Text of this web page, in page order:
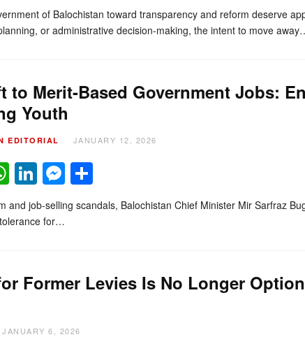
of Balochistan toward transparency and reform deserve
or administrative decision-making, the intent to move
to Merit-Based Government Jobs:
Youth
EDITORIAL JANUARY 12, 2026
WhatsApp
LinkedIn
Messenger
Share
job-selling scandals, Balochistan Chief Minister Mir Sarfraz
for…
Former Levies Is No Longer
JANUARY 6, 2026